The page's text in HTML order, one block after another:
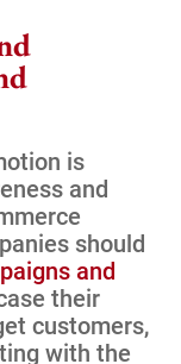
is
and
should
and
their
customers,
with the